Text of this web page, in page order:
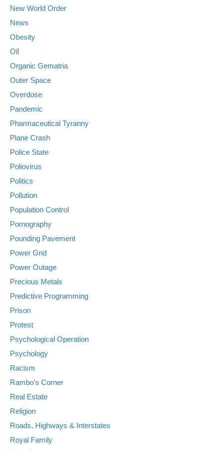
New World Order
News
Obesity
Oil
Organic Gematria
Outer Space
Overdose
Pandemic
Pharmaceutical Tyranny
Plane Crash
Police State
Poliovirus
Politics
Pollution
Population Control
Pornography
Pounding Pavement
Power Grid
Power Outage
Precious Metals
Predictive Programming
Prison
Protest
Psychological Operation
Psychology
Racism
Rambo's Corner
Real Estate
Religion
Roads, Highways & Interstates
Royal Family